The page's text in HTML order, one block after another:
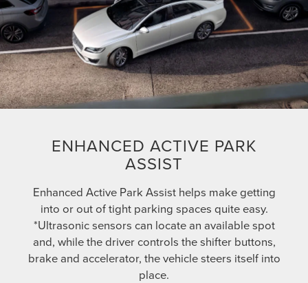
ENHANCED ACTIVE PARK
ASSIST
Enhanced Active Park Assist helps make getting
into or out of tight parking spaces quite easy.
*Ultrasonic sensors can locate an available spot
and, while the driver controls the shifter buttons,
brake and accelerator, the vehicle steers itself into
place.